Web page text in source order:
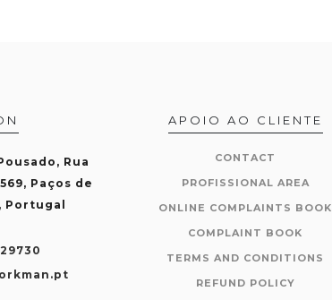
Rua
Paços de
Portugal
APOIO AO CLIENTE
CONTACT
PROFISSIONAL AREA
ONLINE COMPLAINTS BOOK
COMPLAINT BOOK
TERMS AND CONDITIONS
REFUND POLICY